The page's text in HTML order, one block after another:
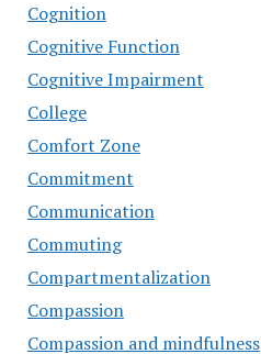
Cognition
Cognitive Function
Cognitive Impairment
College
Comfort Zone
Commitment
Communication
Commuting
Compartmentalization
Compassion
Compassion and mindfulness